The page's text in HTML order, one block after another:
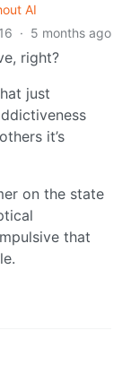
AI
16 · 5 months ago
right?
just
it’s
on the state
that